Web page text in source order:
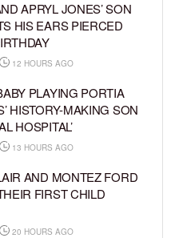
APRYL JONES’ SON
HIS EARS PIERCED
12 HOURS AGO
PLAYING PORTIA
HISTORY-MAKING SON
HOSPITAL’
13 HOURS AGO
AND MONTEZ FORD
FIRST CHILD
20 HOURS AGO